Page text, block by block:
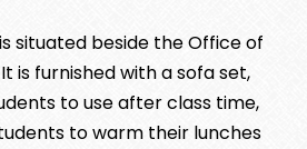
situated beside the Office of
is furnished with a sofa set,
to use after class time,
to warm their lunches